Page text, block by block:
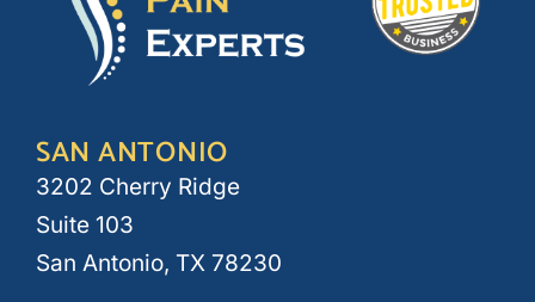
SAN ANTONIO
3202 Cherry Ridge
Suite 103
San Antonio, TX 78230